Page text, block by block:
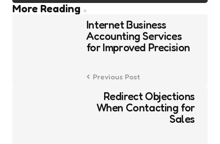
More Reading
Post
Internet Business
Accounting Services
for Improved Precision
Previous Post
Redirect Objections
When Contacting for
Sales